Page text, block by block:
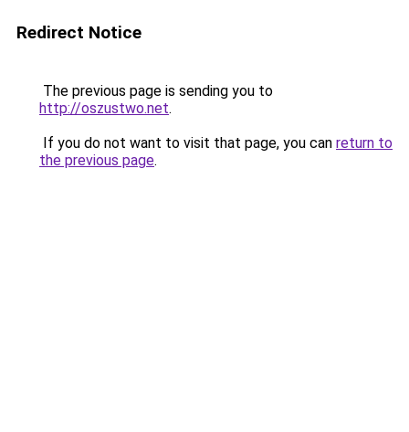
Redirect Notice
The previous page is sending you to
http://oszustwo.net.
If you do not want to visit that page, you can return to
the previous page.